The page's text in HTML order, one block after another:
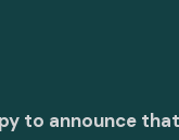
to announce